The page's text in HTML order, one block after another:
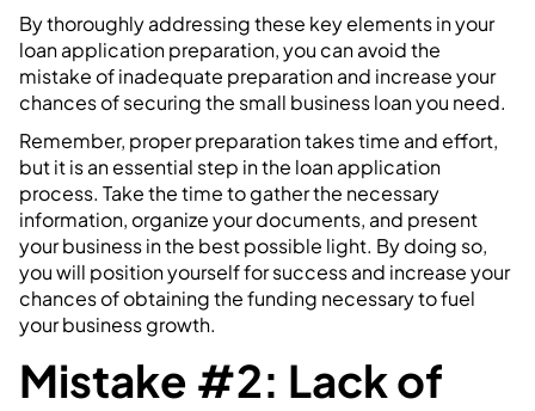
By thoroughly addressing these key elements in your
loan application preparation, you can avoid the
mistake of inadequate preparation and increase your
chances of securing the small business loan you need.
Remember, proper preparation takes time and effort,
but it is an essential step in the loan application
process. Take the time to gather the necessary
information, organize your documents, and present
your business in the best possible light. By doing so,
you will position yourself for success and increase your
chances of obtaining the funding necessary to fuel
your business growth.
Mistake #2: Lack of